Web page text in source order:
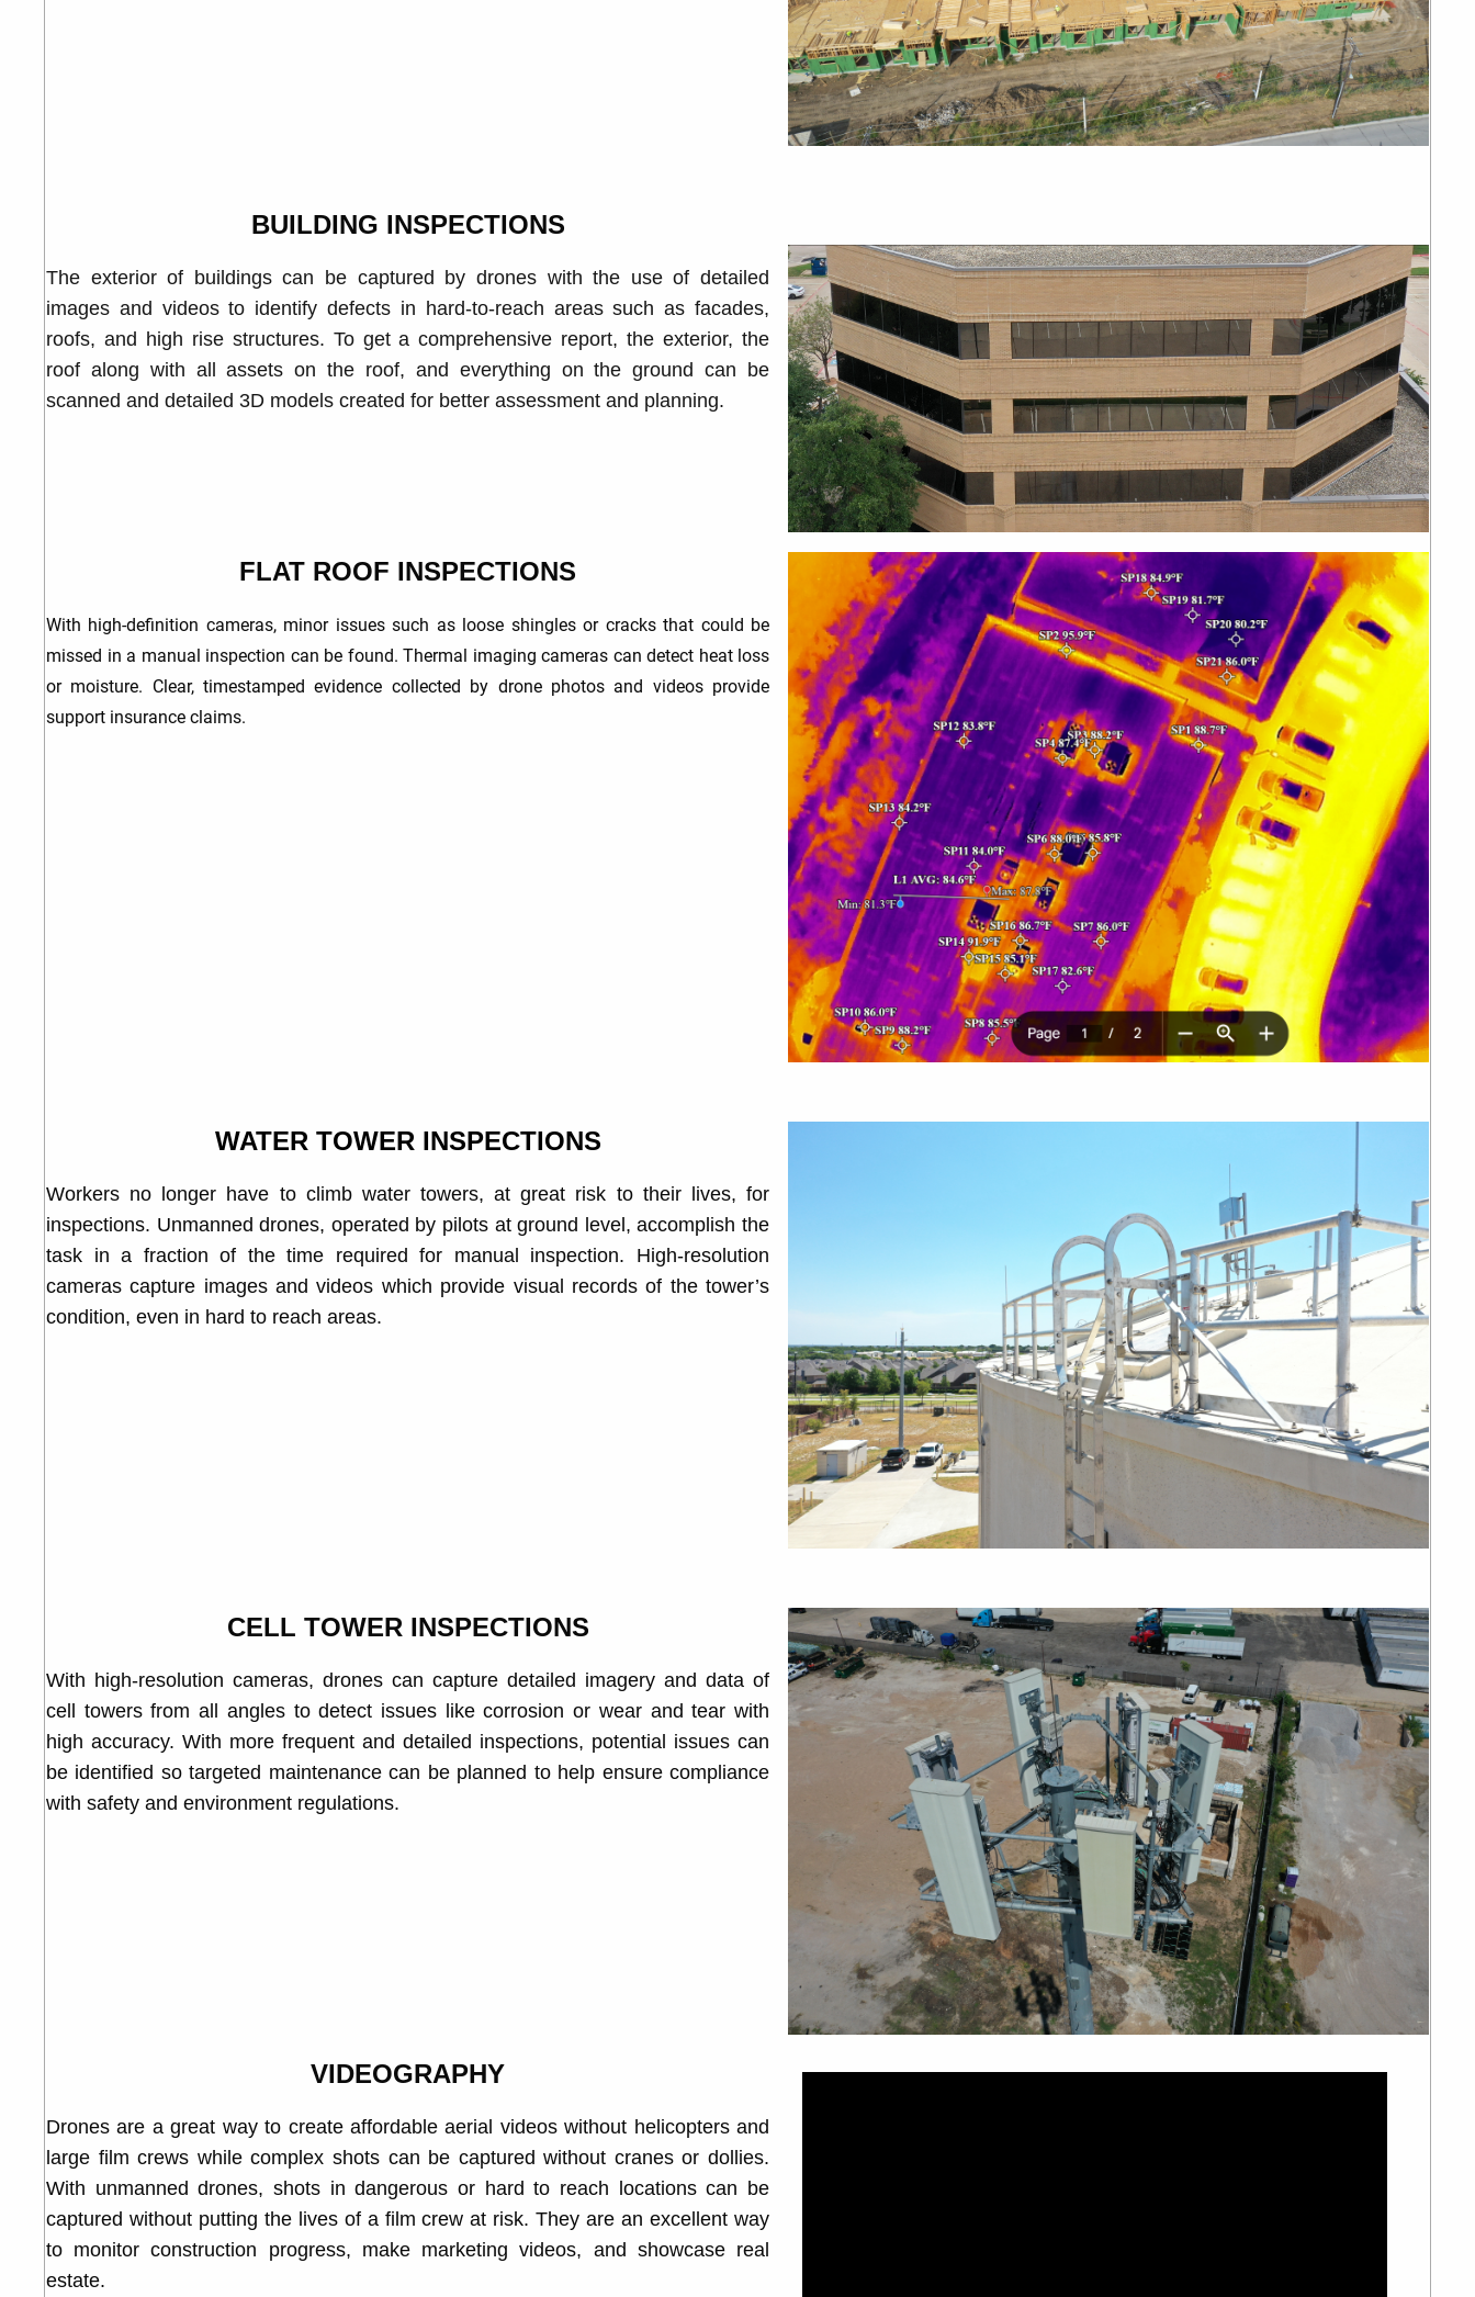
BUILDING INSPECTIONS
The exterior of buildings can be captured by drones with the use of detailed
images and videos to identify defects in hard-to-reach areas such as facades,
roofs, and high rise structures. To get a comprehensive report, the exterior, the
roof along with all assets on the roof, and everything on the ground can be
scanned and detailed 3D models created for better assessment and planning.
FLAT ROOF INSPECTIONS
With high-definition cameras, minor issues such as loose shingles or cracks that could be
missed in a manual inspection can be found. Thermal imaging cameras can detect heat loss
or moisture. Clear, timestamped evidence collected by drone photos and videos provide
support insurance claims.
WATER TOWER INSPECTIONS
Workers no longer have to climb water towers, at great risk to their lives, for
inspections. Unmanned drones, operated by pilots at ground level, accomplish the
task in a fraction of the time required for manual inspection. High-resolution
cameras capture images and videos which provide visual records of the tower’s
condition, even in hard to reach areas.
CELL TOWER INSPECTIONS
With high-resolution cameras, drones can capture detailed imagery and data of
cell towers from all angles to detect issues like corrosion or wear and tear with
high accuracy. With more frequent and detailed inspections, potential issues can
be identified so targeted maintenance can be planned to help ensure compliance
with safety and environment regulations.
VIDEOGRAPHY
Drones are a great way to create affordable aerial videos without helicopters and
large film crews while complex shots can be captured without cranes or dollies.
With unmanned drones, shots in dangerous or hard to reach locations can be
captured without putting the lives of a film crew at risk. They are an excellent way
to monitor construction progress, make marketing videos, and showcase real
estate.